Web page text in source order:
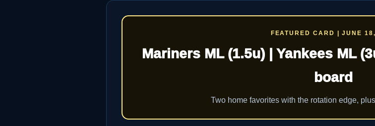
FEATURED CARD | JUNE
Mariners ML (1.5u) | Yankees ML
board
Two home favorites with the rotation edge,